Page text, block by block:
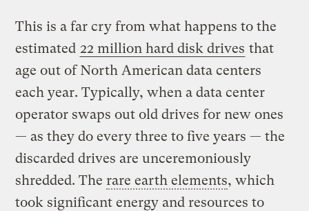
This is a far cry from what happens to the
estimated 22 million hard disk drives that
age out of North American data centers
each year. Typically, when a data center
operator swaps out old drives for new ones
— as they do every three to five years — the
discarded drives are unceremoniously
shredded. Therare earth elements, which
took significant energy and resources to